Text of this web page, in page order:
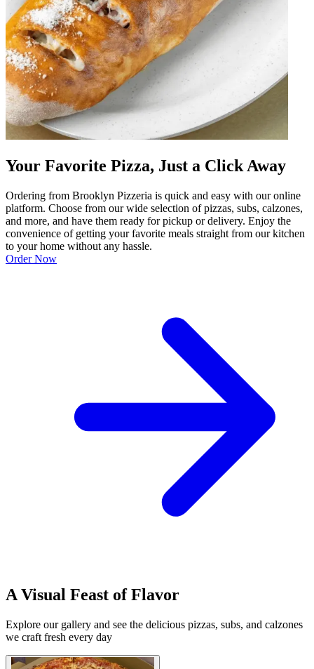
Your Favorite Pizza, Just a Click Away
Ordering from Brooklyn Pizzeria is quick and easy with our online
platform. Choose from our wide selection of pizzas, subs, calzones,
and more, and have them ready for pickup or delivery. Enjoy the
convenience of getting your favorite meals straight from our kitchen
to your home without any hassle.
Order Now
A Visual Feast of Flavor
Explore our gallery and see the delicious pizzas, subs, and calzones
we craft fresh every day